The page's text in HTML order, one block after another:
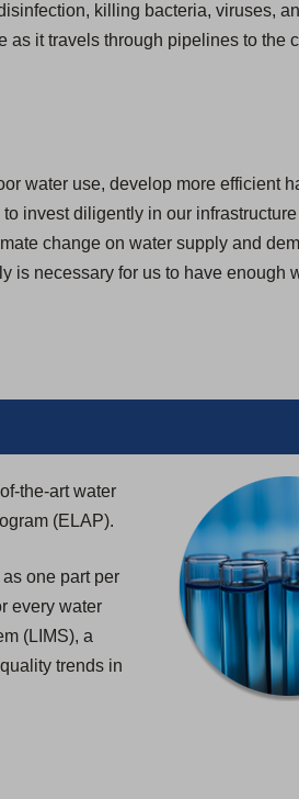
killing bacteria, viruses,
it travels through pipelines to the
water use, develop more efficient
invest diligently in our
change on water supply and
is necessary for us to have enough
the-art water
(ELAP).
one part per
every water
(LIMS), a
trends in